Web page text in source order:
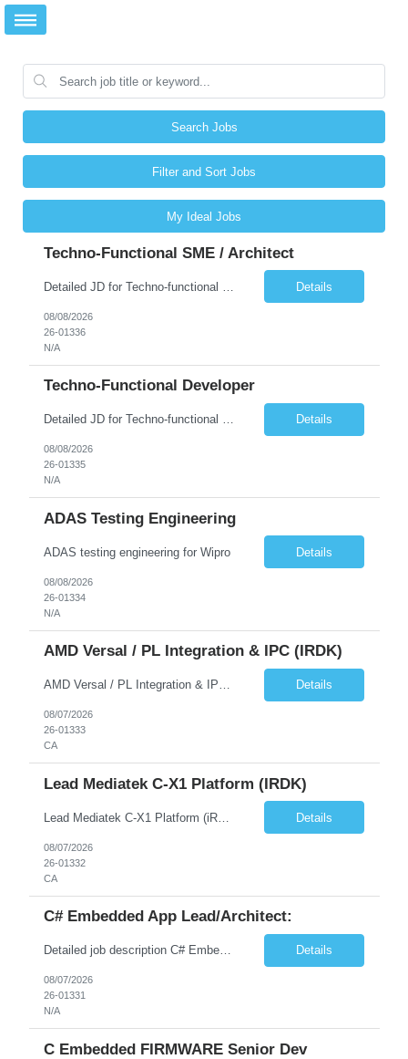
Search Jobs
Filter and Sort Jobs
My Ideal Jobs
Techno-Functional SME / Architect
Details
08/08/2026
26-01336
N/A
Techno-Functional Developer
Detailed JD for Techno-functional Developer-SaaS/OIC/BIP/PaaS Techno-functional SME / architect-SaaS/OIC/BIP/PaaS Techno-functional Developers – India: 3 consultants Techno-functional SME / architect – India: 1 consultant Skillset: Oracle Fusion Technical Consultant Senior Techno-Functional consultant with 5+ years and SME with 10+ years' experienc... Details
08/08/2026
26-01335
N/A
ADAS Testing Engineering
ADAS testing engineering for Wipro Details
08/08/2026
26-01334
N/A
AMD Versal / PL Integration & IPC (iRDK)
AMD Versal / PL Integration & IPC (iRDK) Drive AMD Versal SoC bringup for the iRDK platform, with a focus on programmable logic (PL) integration and inter-processor communication (IPC) with the AMD APU. Responsibilities ● Bring up AMD Versal SoC on iRDK custom board from EVK reference ● Develop and validate PL integration: IP instantiation, configuration, AXI interfaces χ... Details
08/07/2026
26-01333
CA
Lead Mediatek C-X1 Platform (iRDK)
Lead Mediatek C-X1 Platform (iRDK) Lead role to drive iRDK bringup on the Mediatek C-X1 platform. You will own the technical effort from EVK to custom iRDK board, serve as the primary interface with Mediatek Responsibilities ● Lead end-to-end iRDK bringup on Mediatek C-X1 from EVK reference to custom iRDK board ● Own SW stack bring-up: bootloader, kernel, BSP, and middleware integ... Details
08/07/2026
26-01332
CA
C# Embedded App Lead/Architect:
Detailed job description C# Embedded App Lead/Architect: Strong experience in Embedded/Linux app development using C# Solid application design and architecture skills. Experience integrating embedded applications with Cloud systems Experience in leading cross functional team discussions to drive software design. Experience in Firmware and hardware integration. Good experience in Firm... Details
08/07/2026
26-01331
N/A
C Embedded FIRMWARE Senior Dev